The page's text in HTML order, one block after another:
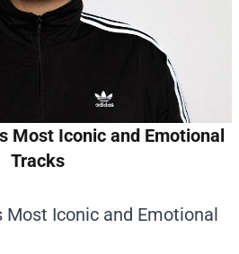
Most Iconic and Emotional
Tracks
Most Iconic and Emotional